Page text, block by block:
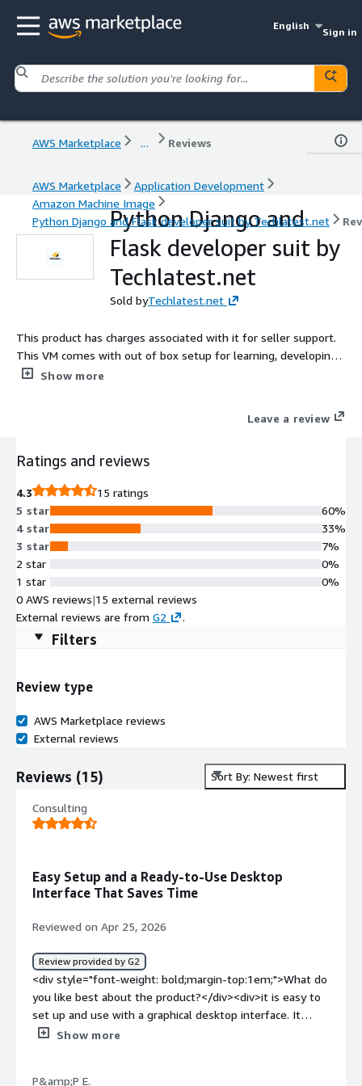
English
Sign in
AWS Marketplace ... Reviews
AWS Marketplace
Application Development
Amazon Machine Image
Python Django and Flask developer suit by Techlatest.net
Python Django and
Flask developer suit by
Techlatest.net
Sold byTechlatest.net
This product has charges associated with it for seller support.
This VM comes with out of box setup for learning, developing
& deploying Python Django and Flask web applications. It also
browser based visual studio code for development , interactive
Show more
Leave a review
Ratings and reviews
4.3
15 ratings
5 star
4 star
3 star
2 star
1 star
60%
33%
7%
0%
0%
0 AWS reviews|15 external reviews
External reviews are from G2 .
Filters
Review type
AWS Marketplace reviews
External reviews
Reviews (15) Sort By: Newest first
Consulting
Easy Setup and a Ready-to-Use Desktop
Interface That Saves Time
Reviewed on Apr 25, 2026
Review provided by G2
<div style="font-weight: bold;margin-top:1em;">What do
you like best about the product?</div><div>it is easy to
set up and use with a graphical desktop interface. It
saves time because many useful tools are already
Show more
P&amp;P E.